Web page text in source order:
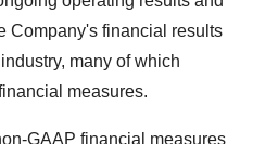
Company's financial results
many of which
measures.
GAAP financial measures